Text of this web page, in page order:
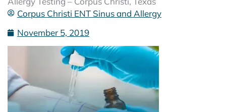
Corpus Christi ENT Sinus and Allergy
November 5, 2019